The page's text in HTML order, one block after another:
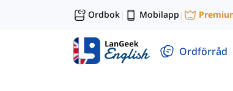
Ordbok| Mobilapp |
Ordförråd